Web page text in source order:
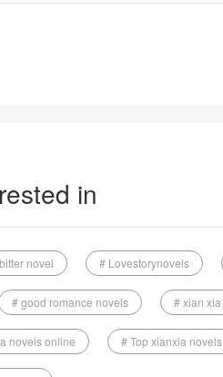
in
novel # Lovestorynovels
# good romance novels # xian xia
novels online # Top xianxia novels